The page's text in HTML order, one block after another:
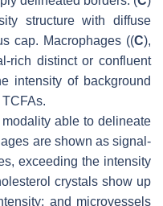
structure with diffuse
cap. Macrophages ((C),
rich distinct or confluent
intensity of background
able to delineate
are shown as signal-
exceeding the intensity
crystals show up
and microvessels